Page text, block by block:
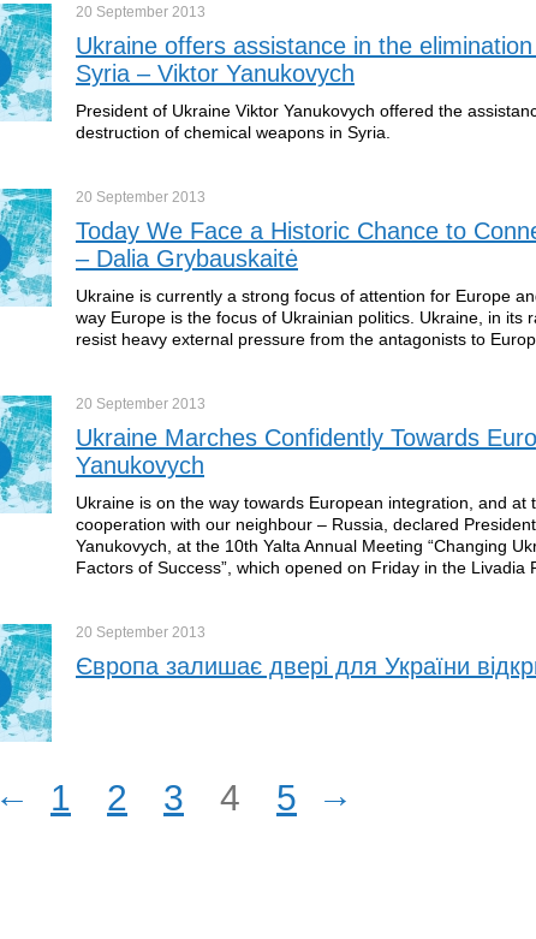
20 September 2013
Ukraine offers assistance in the
Syria – Viktor Yanukovych
President of Ukraine Viktor Yanukovych offered the
destruction of chemical weapons in Syria.
20 September 2013
Today We Face a Historic Chance to
– Dalia Grybauskaitė
Ukraine is currently a strong focus of attention for Europe
way Europe is the focus of Ukrainian politics. Ukraine, in its
resist heavy external pressure from the antagonists to
20 September 2013
Ukraine Marches Confidently Towards
Yanukovych
Ukraine is on the way towards European integration, and at
cooperation with our neighbour – Russia, declared
Yanukovych, at the 10th Yalta Annual Meeting “Changing
Factors of Success”, which opened on Friday in the Livadia
20 September 2013
Європа залишає двері для України
← 1 2 3 4 5 →